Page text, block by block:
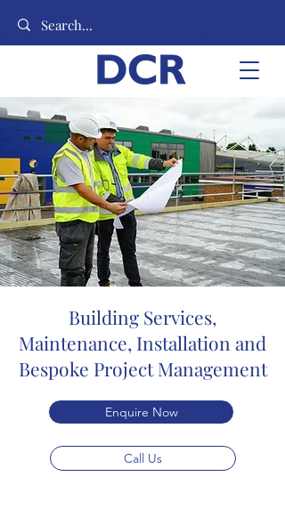
Building Services,
Maintenance, Installation and
Bespoke Project Management
Enquire Now
Call Us